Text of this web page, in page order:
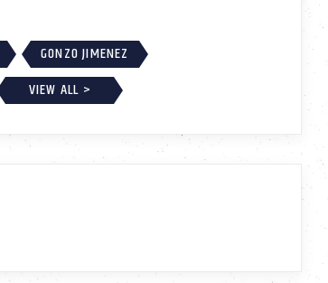
GONZO JIMENEZ
VIEW ALL >